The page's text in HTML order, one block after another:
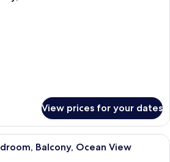
View prices for your dates
A bedroom with a large window, a
Balcony, Ocean View